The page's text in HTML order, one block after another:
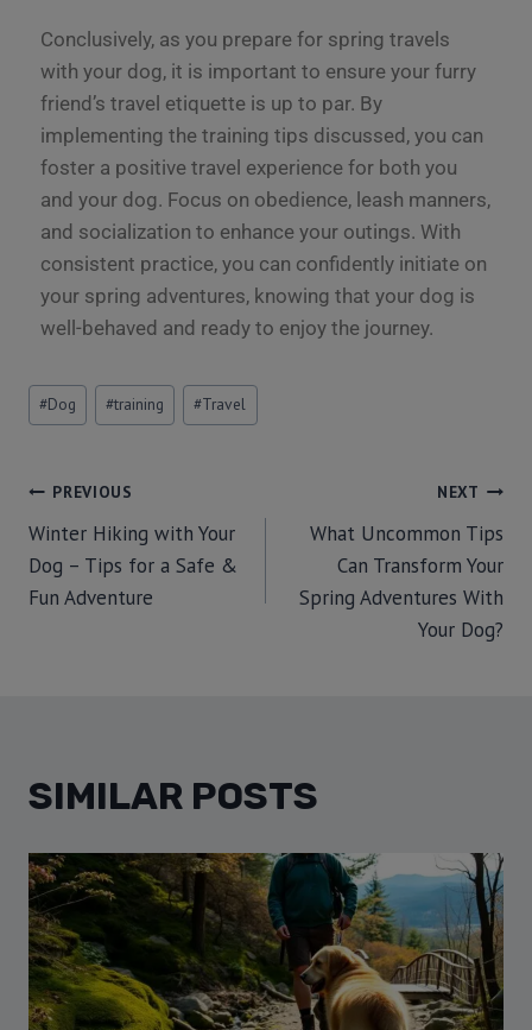
Conclusively, as you prepare for spring travels
with your dog, it is important to ensure your furry
friend’s travel etiquette is up to par. By
implementing the training tips discussed, you can
foster a positive travel experience for both you
and your dog. Focus on obedience, leash manners,
and socialization to enhance your outings. With
consistent practice, you can confidently initiate on
your spring adventures, knowing that your dog is
well-behaved and ready to enjoy the journey.
#Dog #training #Travel
PREVIOUS
Winter Hiking with Your
Dog – Tips for a Safe &
Fun Adventure
NEXT
What Uncommon Tips
Can Transform Your
Spring Adventures With
Your Dog?
SIMILAR POSTS